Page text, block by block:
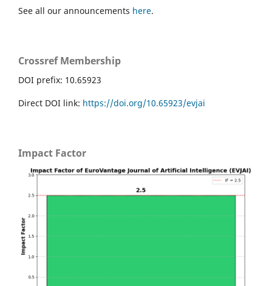
See all our announcements here.
Crossref Membership
DOI prefix: 10.65923
Direct DOI link: https://doi.org/10.65923/evjai
Impact Factor